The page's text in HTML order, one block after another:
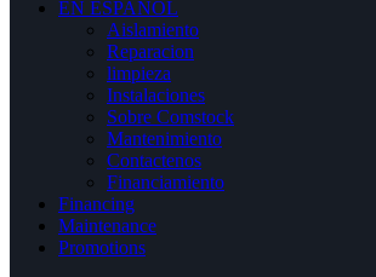
EN ESPAÑOL
Aislamiento
Reparacion
limpieza
Instalaciones
Sobre Comstock
Mantenimiento
Contactenos
Financiamiento
Financing
Maintenance
Promotions